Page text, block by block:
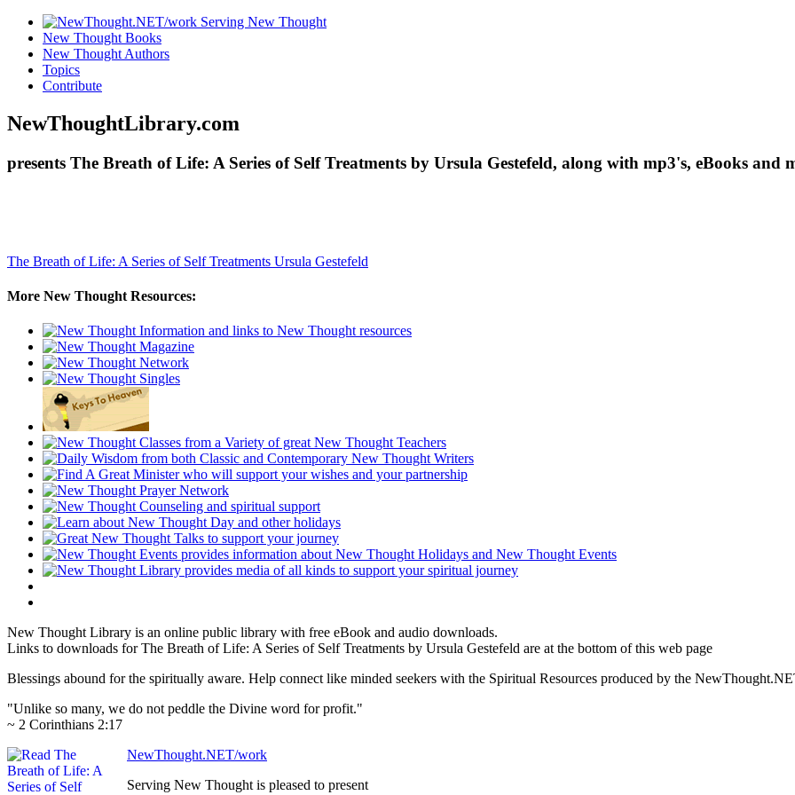
New Thought Books
New Thought Authors
Topics
Contribute
NewThoughtLibrary.com
presents The Breath of Life: A Series of Self Treatments by Ursula Gestefeld, along with mp3's, eBooks and
The Breath of Life: A Series of Self Treatments Ursula Gestefeld
More New Thought Resources:
New Thought Library is an online public library with free eBook and audio downloads.
Links to downloads for The Breath of Life: A Series of Self Treatments by Ursula Gestefeld are at the bottom of this web page
Blessings abound for the spiritually aware. Help connect like minded seekers with the Spiritual Resources produced by the
"Unlike so many, we do not peddle the Divine word for profit."
~ 2 Corinthians 2:17
NewThought.NET/work
Serving New Thought is pleased to present